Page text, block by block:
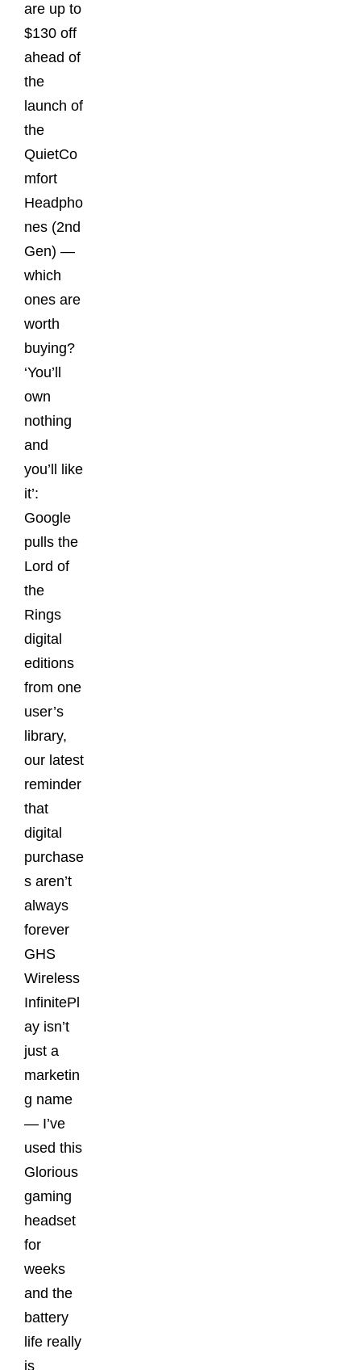
are up to
$130 off
ahead of
the
launch of
the
QuietCo
mfort
Headpho
nes (2nd
Gen) —
which
ones are
worth
buying?
‘You’ll
own
nothing
and
you’ll like
it’:
Google
pulls the
Lord of
the
Rings
digital
editions
from one
user’s
library,
our latest
reminder
that
digital
purchase
s aren’t
always
forever
GHS
Wireless
InfinitePl
ay isn’t
just a
marketin
g name
— I’ve
used this
Glorious
gaming
headset
for
weeks
and the
battery
life really
is